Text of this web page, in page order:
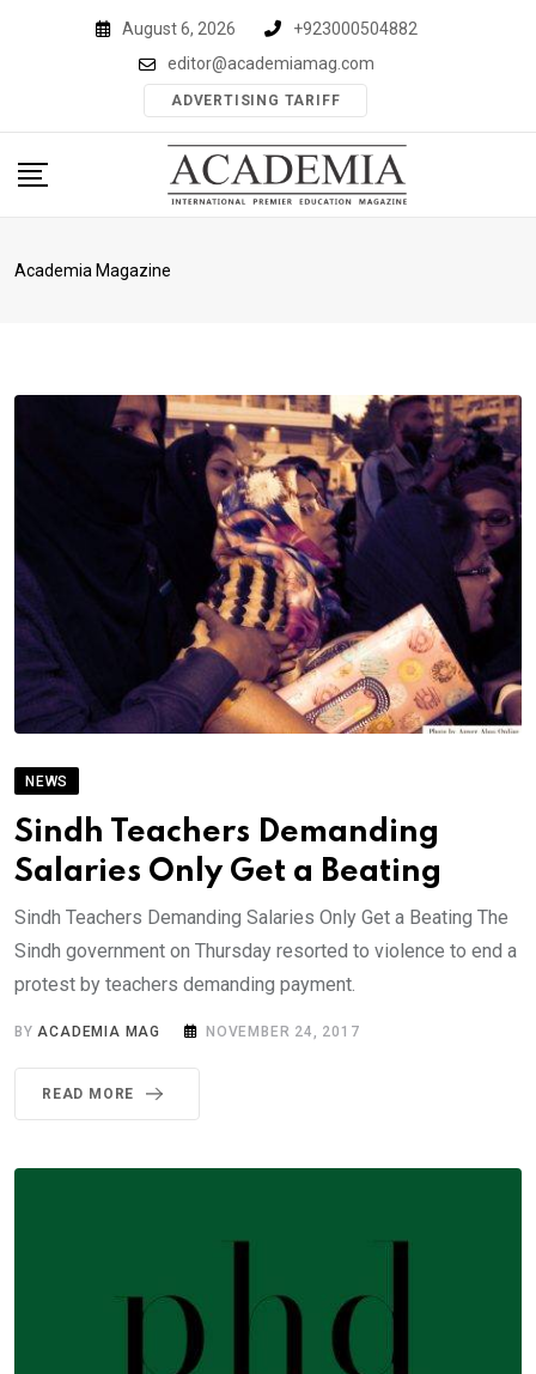
August 6, 2026
+923000504882
editor@academiamag.com
ADVERTISING TARIFF
Academia Magazine
NEWS
Sindh Teachers Demanding
Salaries Only Get a Beating
Sindh Teachers Demanding Salaries Only Get a Beating The
Sindh government on Thursday resorted to violence to end a
protest by teachers demanding payment.
BYACADEMIA MAG NOVEMBER 24, 2017
READ MORE